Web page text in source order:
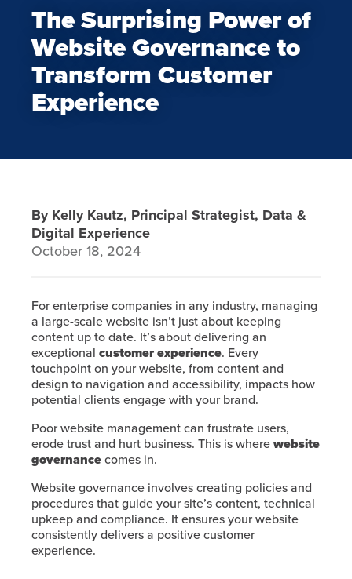
The Surprising Power of
Website Governance to
Transform Customer
Experience
By Kelly Kautz, Principal Strategist, Data &
Digital Experience
October 18, 2024
For enterprise companies in any industry, managing
a large-scale website isn’t just about keeping
content up to date. It’s about delivering an
exceptional customer experience. Every
touchpoint on your website, from content and
design to navigation and accessibility, impacts how
potential clients engage with your brand.
Poor website management can frustrate users,
erode trust and hurt business. This is wherewebsite
governancecomes in.
Website governance involves creating policies and
procedures that guide your site’s content, technical
upkeep and compliance. It ensures your website
consistently delivers a positive customer
experience.